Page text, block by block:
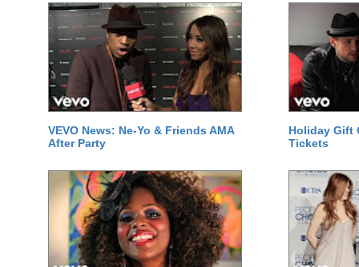
VEVO News: Ne-Yo & Friends AMA
After Party
Holiday Gift
Tickets